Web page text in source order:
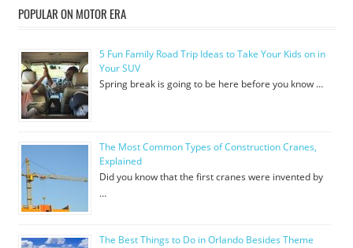
POPULAR ON MOTOR ERA
5 Fun Family Road Trip Ideas to Take Your Kids on in
Your SUV
Spring break is going to be here before you know …
The Most Common Types of Construction Cranes,
Explained
Did you know that the first cranes were invented by
…
The Best Things to Do in Orlando Besides Theme